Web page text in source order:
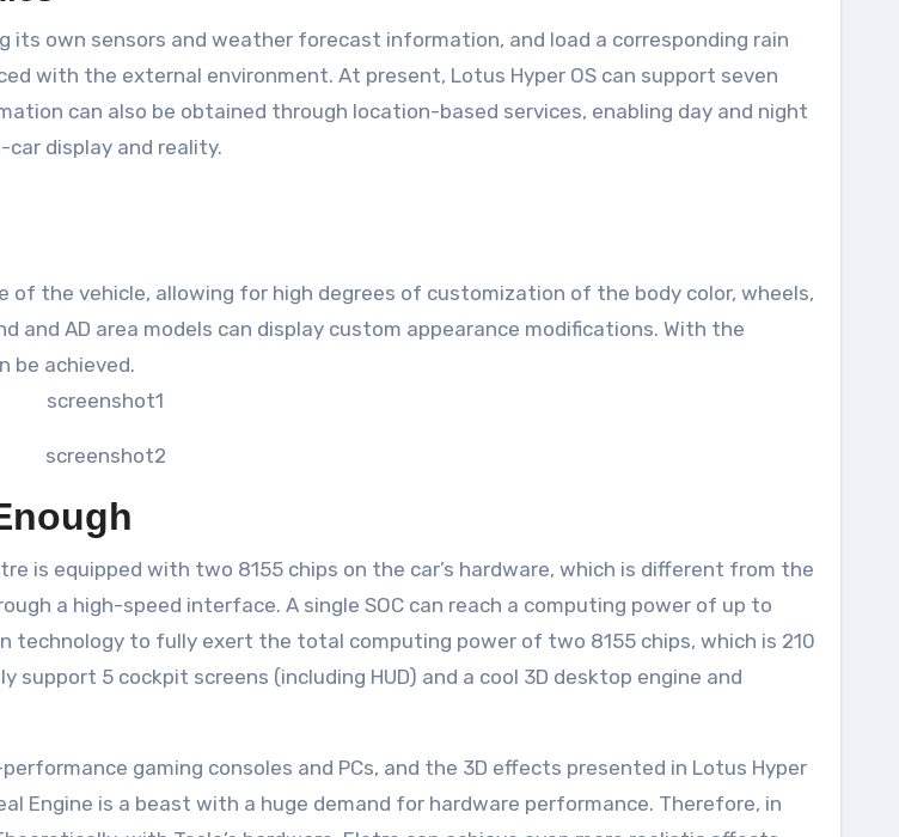
own sensors and weather forecast information, and load a corresponding rain
with the external environment. At present, Lotus Hyper OS can support seven
can also be obtained through location-based services, enabling day and night
display and reality.
of the vehicle, allowing for high degrees of customization of the body color, wheels,
and AD area models can display custom appearance modifications. With the
be achieved.
is equipped with two 8155 chips on the car’s hardware, which is different from the
a high-speed interface. A single SOC can reach a computing power of up to
technology to fully exert the total computing power of two 8155 chips, which is 210
support 5 cockpit screens (including HUD) and a cool 3D desktop engine and
gaming consoles and PCs, and the 3D effects presented in Lotus Hyper
Engine is a beast with a huge demand for hardware performance. Therefore, in